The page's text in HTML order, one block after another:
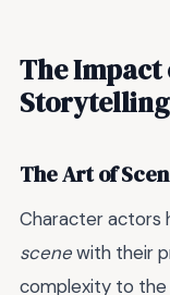
The Impact
Storytelling
The Art of
Character actors
scenewith their
complexity to